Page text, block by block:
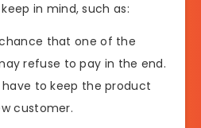
in mind, such as:
that one of the
refuse to pay in the end.
have to keep the product
customer.